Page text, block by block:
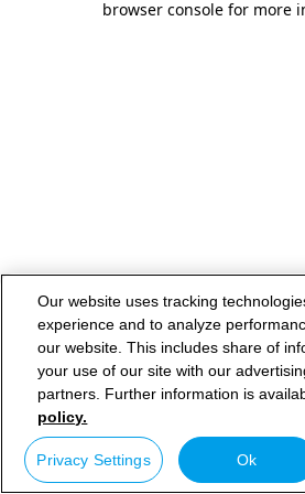
browser console for more
Our website uses tracking
experience and to analyze
our website. This includes share of
your use of our site with our
partners. Further information is
policy.
Privacy Settings Ok